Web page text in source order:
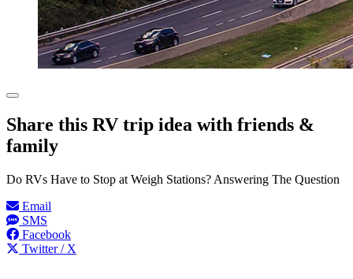
Share this RV trip idea with friends &
family
Do RVs Have to Stop at Weigh Stations? Answering The Question
Email
SMS
Facebook
Twitter / X